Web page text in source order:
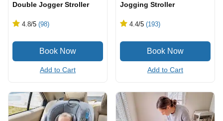
Double Jogger Stroller
4.8/5 (98)
Add to Cart
Jogging Stroller
4.4/5 (193)
Add to Cart